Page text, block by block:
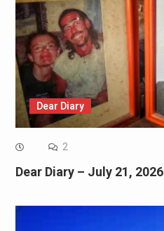
Dear Diary
2
Dear Diary – July 21, 2026